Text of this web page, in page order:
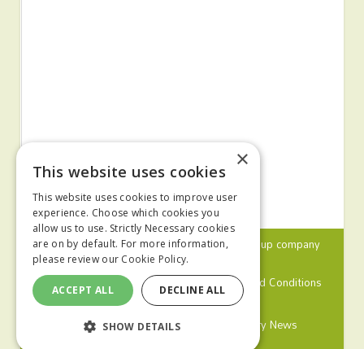
© 2024 MA Agriculture Ltd, aMark Allen Group company
Privacy Policy
Cookies Policy
Terms and Conditions
Farmers Weekly
Farm Contractor Poultry News
×
This website uses cookies
This website uses cookies to improve user
experience. Choose which cookies you
allow us to use. Strictly Necessary cookies
are on by default. For more information,
please review our Cookie Policy.
ACCEPT ALL DECLINE ALL
SHOW DETAILS